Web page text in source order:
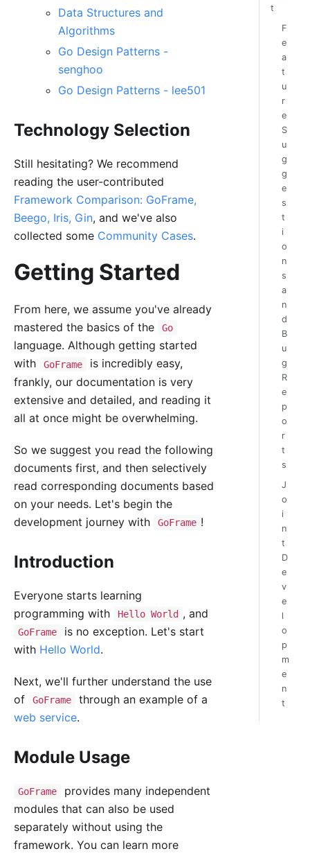
Data Structures and
Algorithms
Go Design Patterns -
senghoo
Go Design Patterns - lee501
Technology Selection
Still hesitating? We recommend
reading the user-contributed
Framework Comparison: GoFrame,
Beego, Iris, Gin, and we've also
collected some Community Cases.
Getting Started
From here, we assume you've already
mastered the basics of the
Go
language. Although getting started
with
GoFrame
is incredibly easy,
frankly, our documentation is very
extensive and detailed, and reading it
all at once might be overwhelming.
So we suggest you read the following
documents first, and then selectively
read corresponding documents based
on your needs. Let's begin the
development journey with
GoFrame !
Introduction
Everyone starts learning
programming with
Hello World , and
GoFrame
is no exception. Let's start
with Hello World.
Next, we'll further understand the use
of
GoFrame
through an example of a
web service.
Module Usage
GoFrame
provides many independent
modules that can also be used
separately without using the
framework. You can learn more
t
F
e
a
t
u
r
e
S
u
g
g
e
s
t
i
o
n
s
a
n
d
B
u
g
R
e
p
o
r
t
s
J
o
i
n
t
D
e
v
e
l
o
p
m
e
n
t